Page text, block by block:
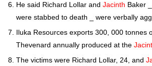
He said Richard Lollar and Jacinth Baker
were stabbed to death _ were verbally
Iluka Resources exports 300, 000 tonnes
Thevenard annually produced at the
The victims were Richard Lollar, 24, and